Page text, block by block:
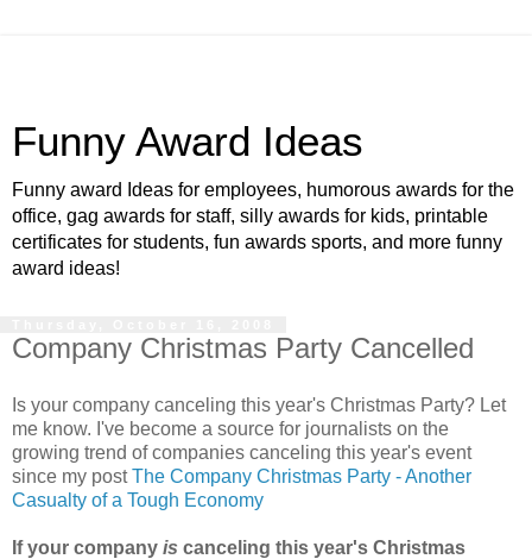
Funny Award Ideas
Funny award Ideas for employees, humorous awards for the
office, gag awards for staff, silly awards for kids, printable
certificates for students, fun awards sports, and more funny
award ideas!
Company Christmas Party Cancelled
Is your company canceling this year's Christmas Party? Let
me know. I've become a source for journalists on the
growing trend of companies canceling this year's event
since my postThe Company Christmas Party - Another
Casualty of a Tough Economy
If your company is canceling this year's Christmas